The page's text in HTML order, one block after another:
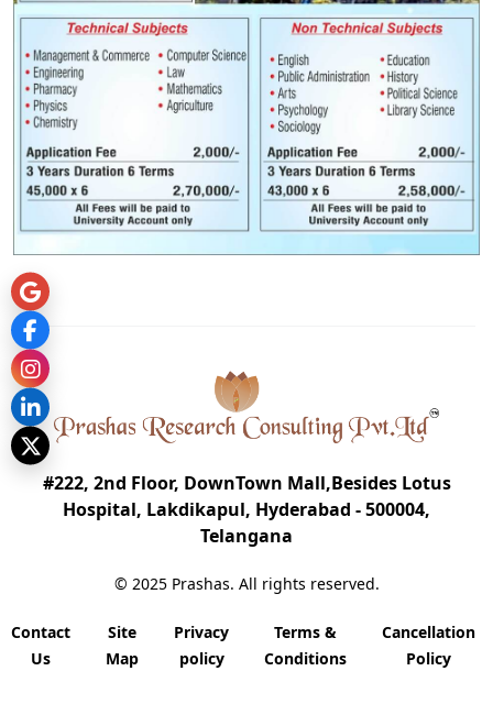
#222, 2nd Floor, DownTown Mall,Besides Lotus
Hospital, Lakdikapul, Hyderabad - 500004,
Telangana
© 2025 Prashas. All rights reserved.
Contact
Us
Site
Map
Privacy
policy
Terms &
Conditions
Cancellation
Policy